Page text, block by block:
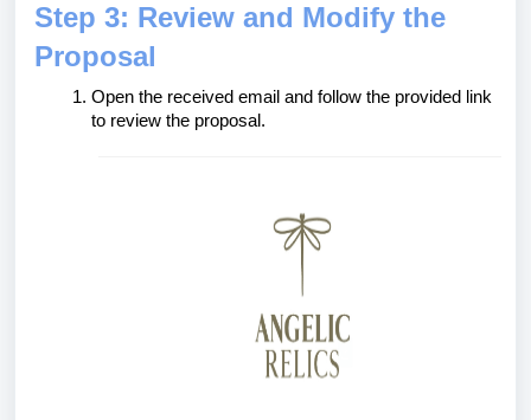
Step 3: Review and Modify the
Proposal
Open the received email and follow the provided link
to review the proposal.